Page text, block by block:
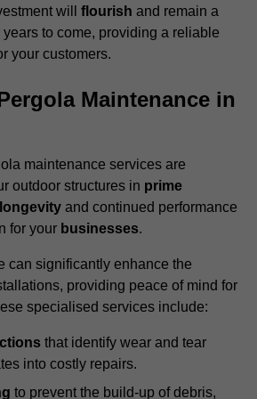
will flourish and remain a
years to come, providing a reliable
your customers.
Maintenance in
maintenance services are
outdoor structures in prime
longevity and continued performance
for your businesses.
can significantly enhance the
providing peace of mind for
specialised services include:
that identify wear and tear
into costly repairs.
to prevent the build-up of debris,